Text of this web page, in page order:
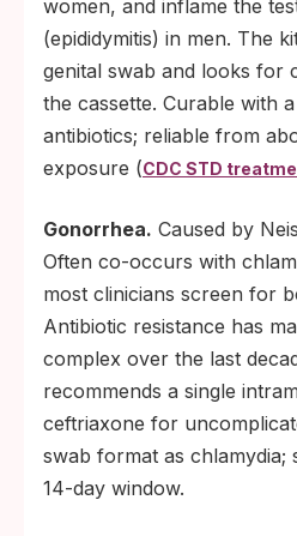
women, and inflame the
(epididymitis) in men. The
genital swab and looks for
the cassette. Curable with
antibiotics; reliable from
exposure (CDC STD
Gonorrhea. Caused by
Often co-occurs with
most clinicians screen for
Antibiotic resistance has
complex over the last
recommends a single
ceftriaxone for
swab format as chlamydia;
14-day window.